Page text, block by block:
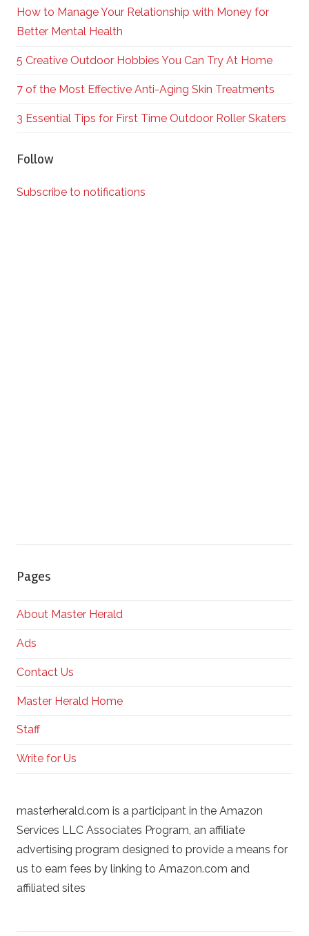
How to Manage Your Relationship with Money for
Better Mental Health
5 Creative Outdoor Hobbies You Can Try At Home
7 of the Most Effective Anti-Aging Skin Treatments
3 Essential Tips for First Time Outdoor Roller Skaters
Follow
Subscribe to notifications
Pages
About Master Herald
Ads
Contact Us
Master Herald Home
Staff
Write for Us
masterherald.com is a participant in the Amazon
Services LLC Associates Program, an affiliate
advertising program designed to provide a means for
us to earn fees by linking to Amazon.com and
affiliated sites